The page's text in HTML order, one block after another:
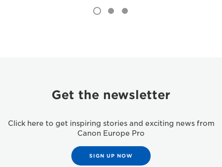
Get the newsletter
Click here to get inspiring stories and exciting news from
Canon Europe Pro
SIGN UP NOW